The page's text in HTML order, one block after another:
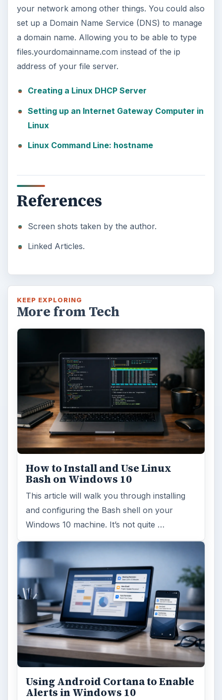
your network among other things. You could also
set up a Domain Name Service (DNS) to manage
a domain name. Allowing you to be able to type
files.yourdomainname.com instead of the ip
address of your file server.
Creating a Linux DHCP Server
Setting up an Internet Gateway Computer in
Linux
Linux Command Line: hostname
References
Screen shots taken by the author.
Linked Articles.
KEEP EXPLORING
More from Tech
How to Install and Use Linux
Bash on Windows 10
This article will walk you through installing
and configuring the Bash shell on your
Windows 10 machine. It’s not quite …
Using Android Cortana to Enable
Alerts in Windows 10